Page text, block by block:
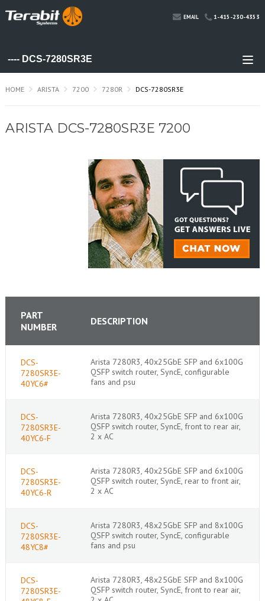
EMAIL 1-415-230-4353
HOME ARISTA 7200 7280R DCS-7280SR3E
ARISTA DCS-7280SR3E 7200
PART
NUMBER
DESCRIPTION
DCS-
7280SR3E-
40YC6#
Arista 7280R3, 40x25GbE SFP and 6x100G
QSFP switch router, SyncE, configurable
fans and psu
DCS-
7280SR3E-
40YC6-F
Arista 7280R3, 40x25GbE SFP and 6x100G
QSFP switch router, SyncE, front to rear air,
2 x AC
DCS-
7280SR3E-
40YC6-R
Arista 7280R3, 40x25GbE SFP and 6x100G
QSFP switch router, SyncE, rear to front air,
2 x AC
DCS-
7280SR3E-
48YC8#
Arista 7280R3, 48x25GbE SFP and 8x100G
QSFP switch router, SyncE, configurable
fans and psu
DCS-
7280SR3E-
Arista 7280R3, 48x25GbE SFP and 8x100G
QSFP switch router, SyncE, front to rear air,